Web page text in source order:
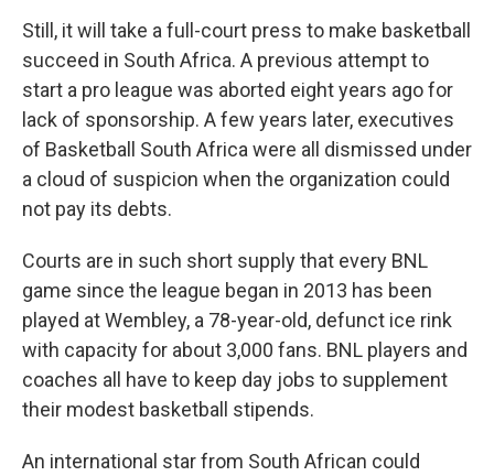
Still, it will take a full-court press to make basketball
succeed in South Africa. A previous attempt to
start a pro league was aborted eight years ago for
lack of sponsorship. A few years later, executives
of Basketball South Africa were all dismissed under
a cloud of suspicion when the organization could
not pay its debts.
Courts are in such short supply that every BNL
game since the league began in 2013 has been
played at Wembley, a 78-year-old, defunct ice rink
with capacity for about 3,000 fans. BNL players and
coaches all have to keep day jobs to supplement
their modest basketball stipends.
An international star from South African could